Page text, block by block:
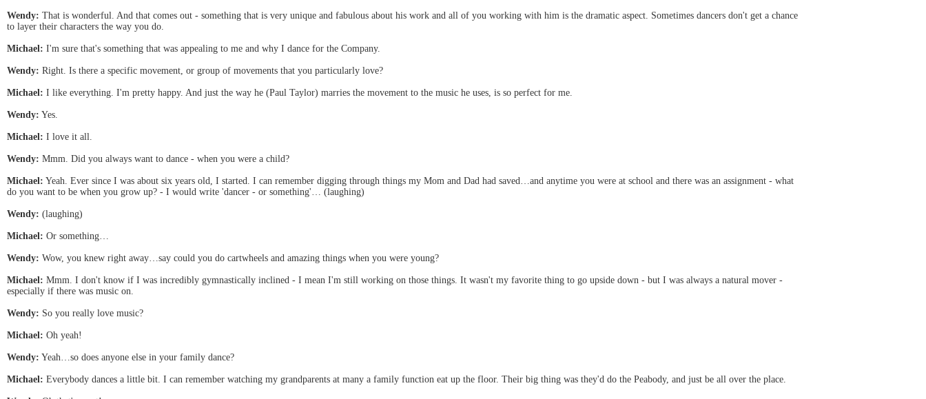
Wendy: That is wonderful. And that comes out - something that is very unique and fabulous about his work and all of you working with him is the dramatic aspect. Sometimes dancers don't get a chance
to layer their characters the way you do.
Michael: I'm sure that's something that was appealing to me and why I dance for the Company.
Wendy: Right. Is there a specific movement, or group of movements that you particularly love?
Michael: I like everything. I'm pretty happy. And just the way he (Paul Taylor) marries the movement to the music he uses, is so perfect for me.
Wendy: Yes.
Michael: I love it all.
Wendy: Mmm. Did you always want to dance - when you were a child?
Michael: Yeah. Ever since I was about six years old, I started. I can remember digging through things my Mom and Dad had saved…and anytime you were at school and there was an assignment - what
do you want to be when you grow up? - I would write 'dancer - or something'… (laughing)
Wendy: (laughing)
Michael: Or something…
Wendy: Wow, you knew right away…say could you do cartwheels and amazing things when you were young?
Michael: Mmm. I don't know if I was incredibly gymnastically inclined - I mean I'm still working on those things. It wasn't my favorite thing to go upside down - but I was always a natural mover -
especially if there was music on.
Wendy: So you really love music?
Michael: Oh yeah!
Wendy: Yeah…so does anyone else in your family dance?
Michael: Everybody dances a little bit. I can remember watching my grandparents at many a family function eat up the floor. Their big thing was they'd do the Peabody, and just be all over the place.